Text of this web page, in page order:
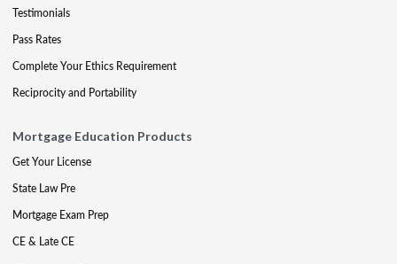
Testimonials
Pass Rates
Complete Your Ethics Requirement
Reciprocity and Portability
Mortgage Education Products
Get Your License
State Law Pre
Mortgage Exam Prep
CE & Late CE